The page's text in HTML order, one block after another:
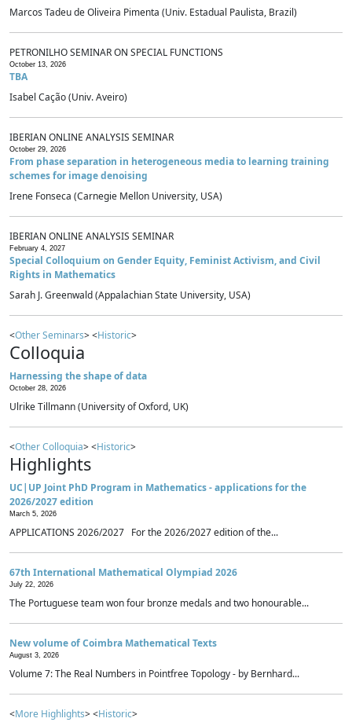
Marcos Tadeu de Oliveira Pimenta (Univ. Estadual Paulista, Brazil)
PETRONILHO SEMINAR ON SPECIAL FUNCTIONS
October 13, 2026
TBA
Isabel Cação (Univ. Aveiro)
IBERIAN ONLINE ANALYSIS SEMINAR
October 29, 2026
From phase separation in heterogeneous media to learning training
schemes for image denoising
Irene Fonseca (Carnegie Mellon University, USA)
IBERIAN ONLINE ANALYSIS SEMINAR
February 4, 2027
Special Colloquium on Gender Equity, Feminist Activism, and Civil
Rights in Mathematics
Sarah J. Greenwald (Appalachian State University, USA)
<Other Seminars> <Historic>
Colloquia
Harnessing the shape of data
October 28, 2026
Ulrike Tillmann (University of Oxford, UK)
<Other Colloquia> <Historic>
Highlights
UC|UP Joint PhD Program in Mathematics - applications for the
2026/2027 edition
March 5, 2026
APPLICATIONS 2026/2027 For the 2026/2027 edition of the...
67th International Mathematical Olympiad 2026
July 22, 2026
The Portuguese team won four bronze medals and two honourable...
New volume of Coimbra Mathematical Texts
August 3, 2026
Volume 7: The Real Numbers in Pointfree Topology - by Bernhard...
<More Highlights> <Historic>